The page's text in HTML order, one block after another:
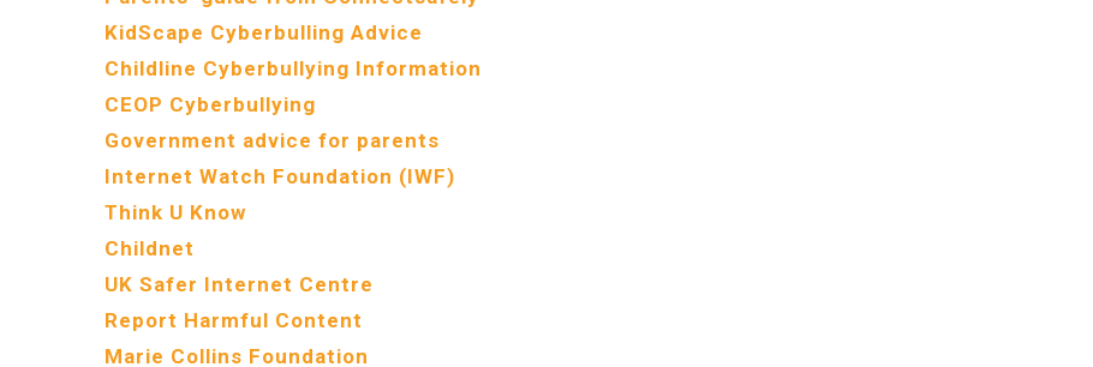
KidScape Cyberbulling Advice
Childline Cyberbullying Information
CEOP Cyberbullying
Government advice for parents
Internet Watch Foundation (IWF)
Think U Know
Childnet
UK Safer Internet Centre
Report Harmful Content
Marie Collins Foundation